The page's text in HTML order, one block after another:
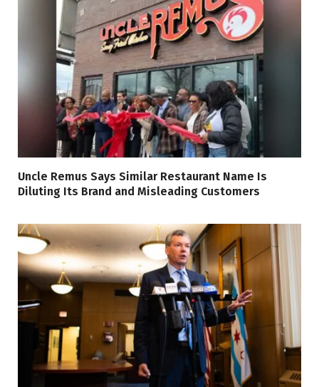
Uncle Remus Says Similar Restaurant Name Is
Diluting Its Brand and Misleading Customers